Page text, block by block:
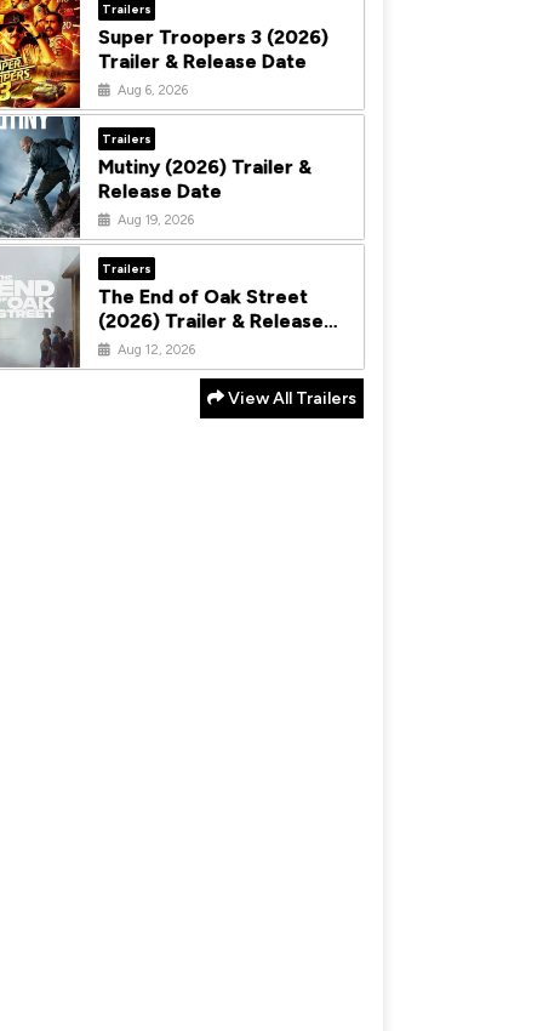
Trailers
Super Troopers 3 (2026)
Trailer & Release Date
Aug 6, 2026
Trailers
Mutiny (2026) Trailer &
Release Date
Aug 19, 2026
Trailers
The End of Oak Street
(2026) Trailer & Release
DateAug 12, 2026
View All Trailers